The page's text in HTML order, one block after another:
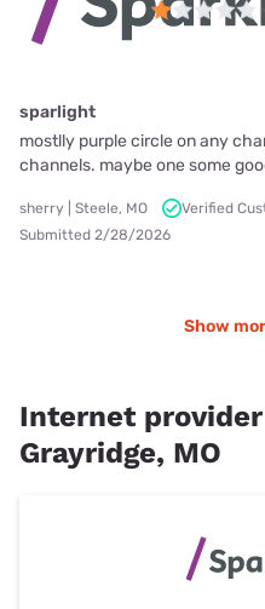
sparlight
mostlly purple circle on any
channels. maybe one some
sherry | Steele, MO
Verified
Submitted 2/28/2026
Show
Internet
Grayridge, MO